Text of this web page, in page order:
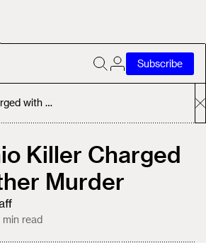
Subscribe
Freed Ohio Killer Charged with Another Murder
Killer Charged
Murder
min read